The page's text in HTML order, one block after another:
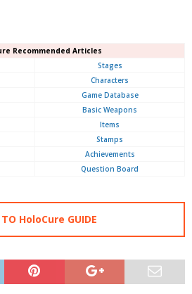
Recommended Articles
Stages
Characters
Game Database
Basic Weapons
Items
Stamps
Achievements
Question Board
TO HoloCure GUIDE